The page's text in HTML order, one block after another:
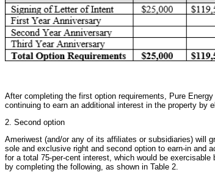
After completing the first option requirements, Pure
continuing to earn an additional interest in the property by
2. Second option
Ameriwest (and/or any of its affiliates or subsidiaries) will
sole and exclusive right and second option to earn-in and
for a total 75-per-cent interest, which would be
by completing the following, as shown in Table 2.